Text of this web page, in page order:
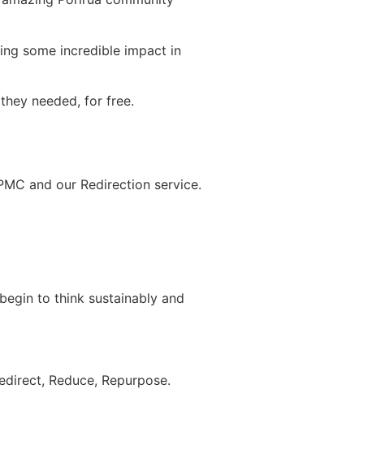
some incredible impact in
needed, for free.
and our Redirection service.
to think sustainably and
Reduce, Repurpose.